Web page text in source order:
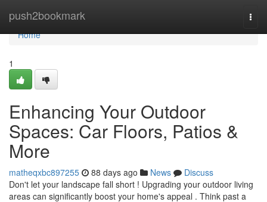
push2bookmark
Home
Home
1
Enhancing Your Outdoor
Spaces: Car Floors, Patios &
More
matheqxbc897255 88 days ago News
Discuss
Don't let your landscape fall short ! Upgrading your outdoor living
areas can significantly boost your home's appeal . Think past a